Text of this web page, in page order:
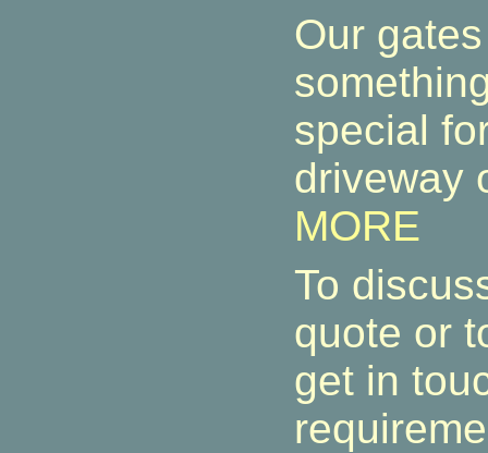
Our
special
driveway
MORE
To
quote or
get in